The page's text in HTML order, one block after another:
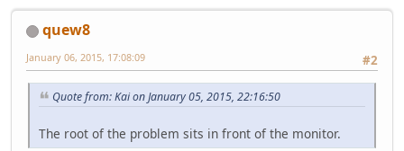
public static FloatBuffer
FloatBuffer
		dataBuffer.flip();
return dataBuffer;
quew8
#2
January 06, 2015, 17:08:09
Quote from: Kai on January 05, 2015, 22:16:50
The root of the problem sits in front of the monitor.